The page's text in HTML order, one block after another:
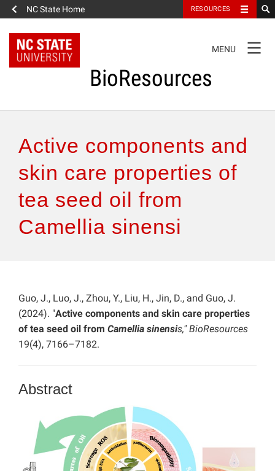
NC State Home RESOURCES
NAVIGATION
MENU
BioResources
Authors & Reviewers
Articles
Features
Active components and
skin care properties of
tea seed oil from
Camellia sinensi
Guo, J., Luo, J., Zhou, Y., Liu, H., Jin, D., and Guo, J.
(2024). "Active components and skin care properties
of tea seed oil from Camellia sinensis," BioResources
19(4), 7166–7182.
Abstract